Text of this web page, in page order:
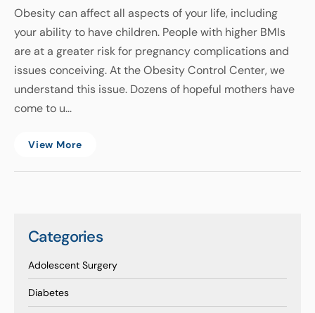
Categories
Adolescent Surgery
Diabetes
Obesity can affect all aspects of your life, including
your ability to have children. People with higher BMIs
are at a greater risk for pregnancy complications and
issues conceiving. At the Obesity Control Center, we
understand this issue. Dozens of hopeful mothers have
come to u...
View More